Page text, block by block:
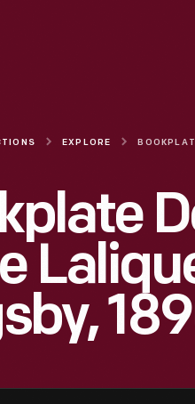
EXPLORE